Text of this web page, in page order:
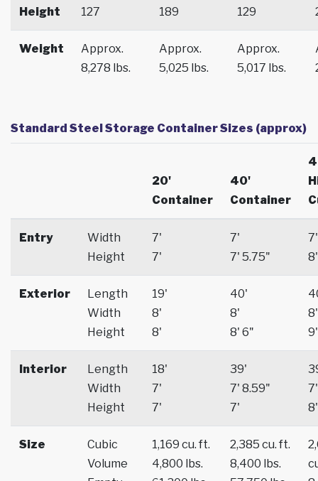
Height 127 189 129
Weight
Approx.
8,278 lbs.
Approx.
5,025 lbs.
Approx.
5,017 lbs.
Standard Steel Storage Container Sizes (approx)
20'
Container
40'
Container
Entry
Width
Height
7'
7'
7'
7' 5.75"
7'
8'
Exterior
Length
Width
Height
19'
8'
8'
40'
8'
8' 6"
8'
9'
Interior
Length
Width
Height
18'
7'
7'
39'
7' 8.59"
7'
7'
8'
Size
Cubic
Volume
1,169 cu. ft.
4,800 lbs.
2,385 cu. ft.
8,400 lbs.